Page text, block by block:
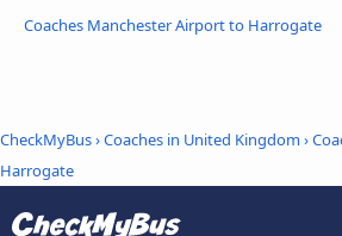
Coaches Manchester Airport to Harrogate
CheckMyBus›Coaches in United Kingdom ›
Harrogate